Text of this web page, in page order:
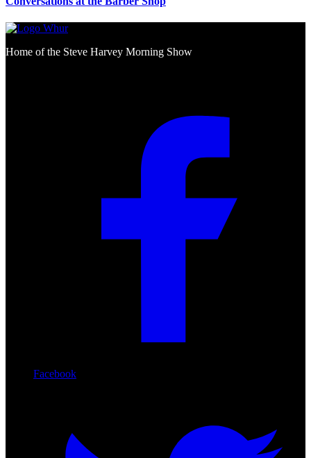
Home of the Steve Harvey Morning Show
Facebook